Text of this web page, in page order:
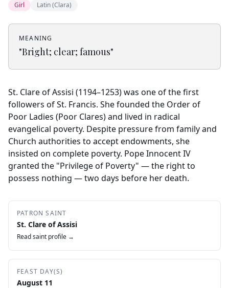
Girl Latin (Clara)
MEANING
"Bright; clear; famous"
St. Clare of Assisi (1194–1253) was one of the first
followers of St. Francis. She founded the Order of
Poor Ladies (Poor Clares) and lived in radical
evangelical poverty. Despite pressure from family and
Church authorities to accept endowments, she
insisted on complete poverty. Pope Innocent IV
granted the "Privilege of Poverty" — the right to
possess nothing — two days before her death.
PATRON SAINT
St. Clare of Assisi
Read saint profile →
FEAST DAY(S)
August 11